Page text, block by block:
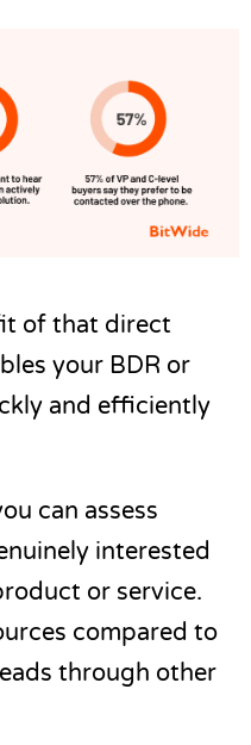
of that direct
your BDR or
and efficiently
can assess
interested
or service.
compared to
through other